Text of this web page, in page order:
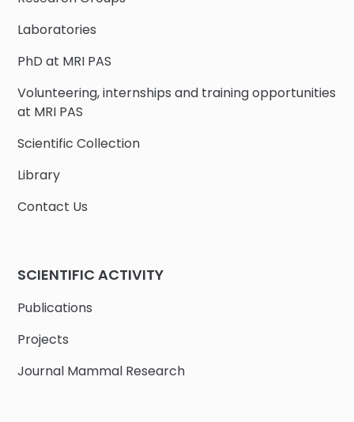
Laboratories
PhD at MRI PAS
Volunteering, internships and training opportunities
at MRI PAS
Scientific Collection
Library
Contact Us
SCIENTIFIC ACTIVITY
Publications
Projects
Journal Mammal Research